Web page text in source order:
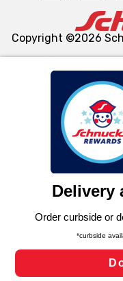
We and our third
similar technologies
functionality of our
such as to enhance
and assist in our
can opt-out of
laws, by clicking
Changes” to save
Copyright ©2026